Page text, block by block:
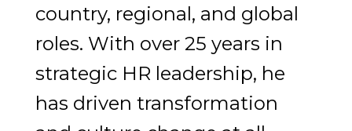
country, regional, and global
roles. With over 25 years in
strategic HR leadership, he
has driven transformation